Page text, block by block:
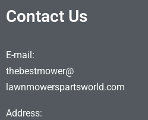
Contact Us
E-mail:
thebestmower@
lawnmowerspartsworld.com
Address: